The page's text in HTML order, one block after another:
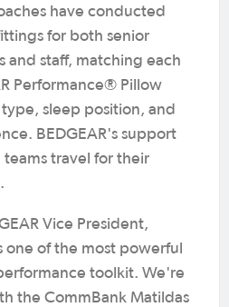
have conducted
for both senior
and staff, matching each
Performance® Pillow
sleep position, and
BEDGEAR's support
travel for their
Vice President,
one of the most powerful
toolkit. We're
the CommBank Matildas